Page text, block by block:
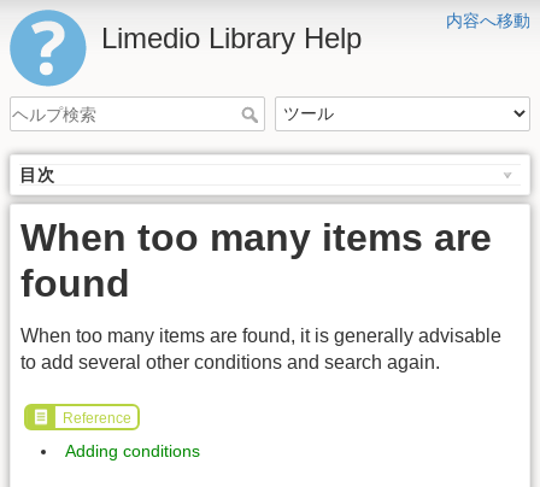
内容へ移動
Limedio Library Help
目次
When too many items are
found
When too many items are found, it is generally advisable
to add several other conditions and search again.
Reference
Adding conditions